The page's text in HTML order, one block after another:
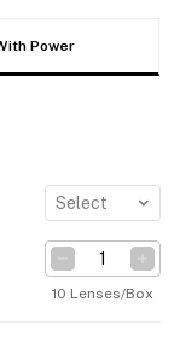
Power
Select
10 Lenses/Box